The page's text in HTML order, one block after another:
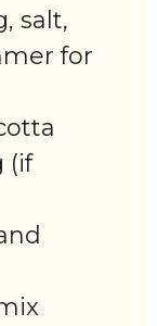
salt,
for
(if